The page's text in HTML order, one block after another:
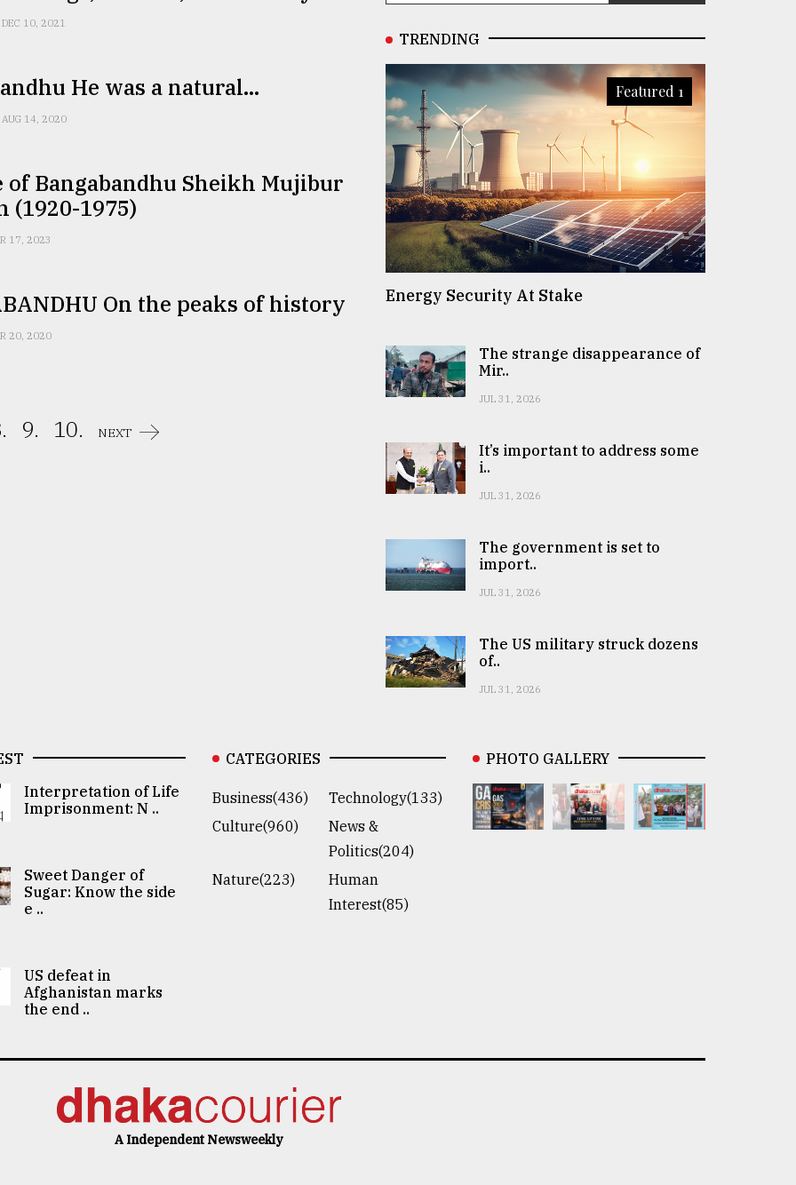
DEC 10, 2021
He was a natural...
AUG 14, 2020
of Bangabandhu Sheikh Mujibur
(1920-1975)
17, 2023
On the peaks of history
20, 2020
9. 10. NEXT
TRENDING
Featured 1
Energy Security At Stake
The strange disappearance of
Mir..
JUL 31, 2026
It’s important to address some
i..
JUL 31, 2026
The government is set to
import..
JUL 31, 2026
The US military struck dozens
of..
JUL 31, 2026
Interpretation of Life
Imprisonment: N ..
Sweet Danger of
Sugar: Know the side
e ..
US defeat in
Afghanistan marks
the end ..
CATEGORIES
Business(436)
Technology(133)
Culture(960)
News &
Politics(204)
Nature(223)
Human
Interest(85)
PHOTO GALLERY
A Independent Newsweekly